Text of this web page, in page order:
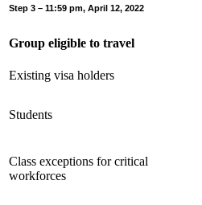
Step 3 – 11:59 pm, April 12, 2022
Group eligible to travel
Existing visa holders
Students
Class exceptions for critical
workforces